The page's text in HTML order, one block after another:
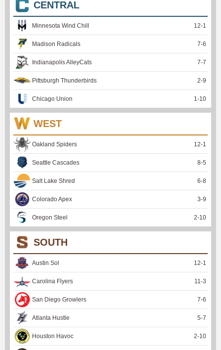
CENTRAL
Minnesota Wind Chill 12-1
Madison Radicals 7-6
Indianapolis AlleyCats 7-7
Pittsburgh Thunderbirds 2-9
Chicago Union 1 -10
WEST
Oakland Spiders 12-1
Seattle Cascades 8-5
Salt Lake Shred 6-8
Colorado Apex 3-9
Oregon Steel 2-10
SOUTH
Austin Sol 12-1
Carolina Flyers 11 -3
San Diego Growlers 7-6
Atlanta Hustle 5-7
Houston Havoc 2-10